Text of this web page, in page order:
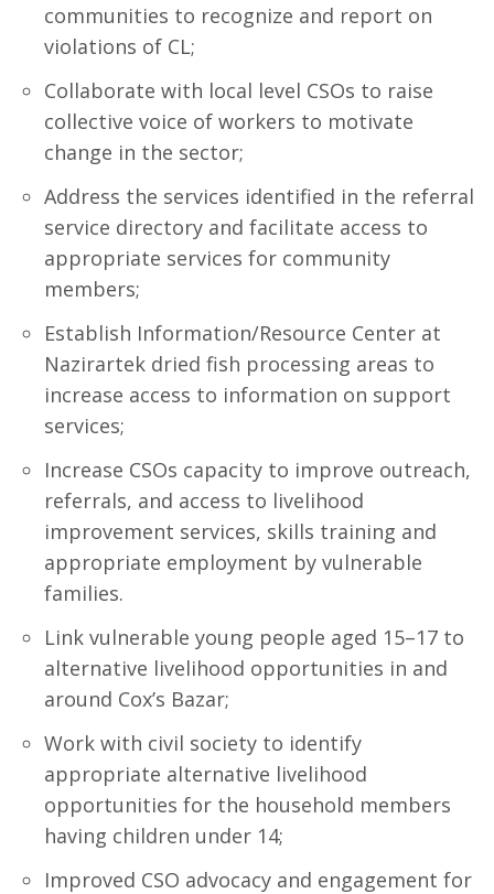
communities to recognize and report on
violations of CL;
Collaborate with local level CSOs to raise
collective voice of workers to motivate
change in the sector;
Address the services identified in the referral
service directory and facilitate access to
appropriate services for community
members;
Establish Information/Resource Center at
Nazirartek dried fish processing areas to
increase access to information on support
services;
Increase CSOs capacity to improve outreach,
referrals, and access to livelihood
improvement services, skills training and
appropriate employment by vulnerable
families.
Link vulnerable young people aged 15–17 to
alternative livelihood opportunities in and
around Cox’s Bazar;
Work with civil society to identify
appropriate alternative livelihood
opportunities for the household members
having children under 14;
Improved CSO advocacy and engagement for